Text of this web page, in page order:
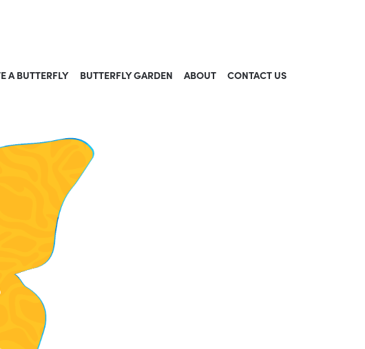
A BUTTERFLY BUTTERFLY GARDEN ABOUT CONTACT US